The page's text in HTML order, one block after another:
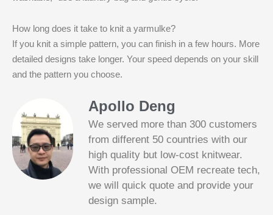
How long does it take to knit a yarmulke?
If you knit a simple pattern, you can finish in a few hours. More
detailed designs take longer. Your speed depends on your skill
and the pattern you choose.
Apollo Deng
We served more than 300 customers
from different 50 countries with our
high quality but low-cost knitwear.
With professional OEM recreate tech,
we will quick quote and provide your
design sample.
Slotified Casino No Deposit Bonus 100
Free Spins